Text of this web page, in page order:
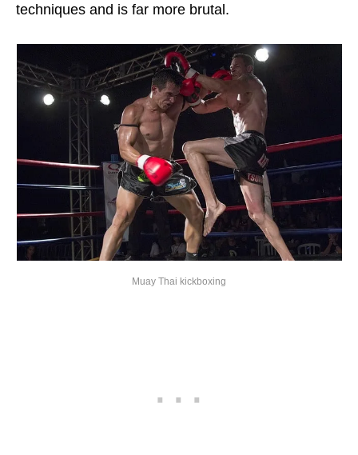
techniques and is far more brutal.
Muay Thai kickboxing